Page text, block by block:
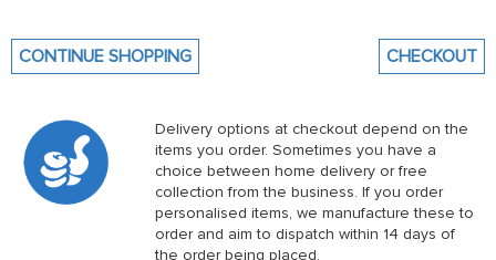
CONTINUE SHOPPING CHECKOUT
Delivery options at checkout depend on the
items you order. Sometimes you have a
choice between home delivery or free
collection from the business. If you order
personalised items, we manufacture these to
order and aim to dispatch within 14 days of
the order being placed.